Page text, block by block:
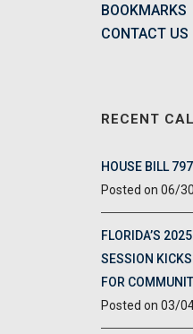
BOOKMARKS
CONTACT US
RECENT
HOUSE BILL 797
06/
FLORIDA’S
SESSION
FOR
03/